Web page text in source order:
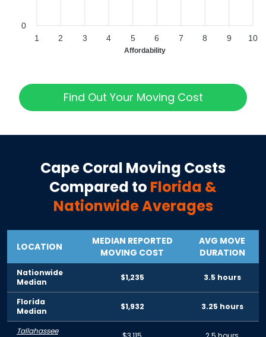
0
1 2 3 4 5 6 7 8 9 10
Affordability
Find Out Your Moving Cost
Cape Coral Moving Costs
Compared to Florida &
Nationwide Averages
LOCATION
MEDIAN REPORTED
MOVING COST
AVG MOVE
DURATION
Nationwide
Median
$1,235 3.5 hours
Florida
Median
$1,932 3.25 hours
Tallahassee